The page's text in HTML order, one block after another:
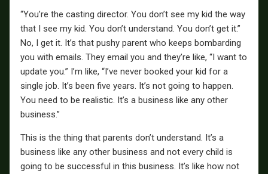
“You’re the casting director. You don’t see my kid the way
that I see my kid. You don’t understand. You don’t get it.”
No, I get it. It’s that pushy parent who keeps bombarding
you with emails. They email you and they’re like, “I want to
update you.” I’m like, “I’ve never booked your kid for a
single job. It’s been five years. It’s not going to happen.
You need to be realistic. It’s a business like any other
business.”
This is the thing that parents don’t understand. It’s a
business like any other business and not every child is
going to be successful in this business. It’s like how not